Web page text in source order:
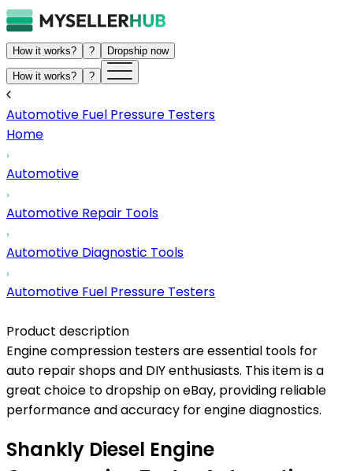
How it works? ? Dropship now
How it works? ?
Automotive Fuel Pressure Testers
Home
Automotive
Automotive Repair Tools
Automotive Diagnostic Tools
Automotive Fuel Pressure Testers
Product description
Engine compression testers are essential tools for
auto repair shops and DIY enthusiasts. This item is a
great choice to dropship on eBay, providing reliable
performance and accuracy for engine diagnostics.
Shankly Diesel Engine